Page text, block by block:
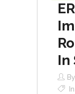
In
By
In